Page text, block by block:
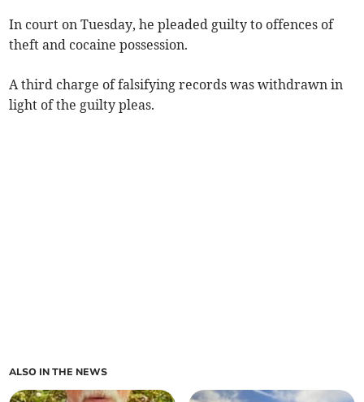
In court on Tuesday, he pleaded guilty to offences of
theft and cocaine possession.
A third charge of falsifying records was withdrawn in
light of the guilty pleas.
ALSO IN THE NEWS